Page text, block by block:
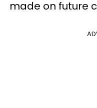
made on future